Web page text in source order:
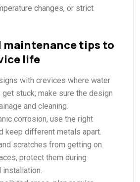
changes, or strict
maintenance tips to
life
with crevices where water
get stuck; make sure the design
and cleaning.
corrosion, use the right
keep different metals apart.
scratches from getting on
protect them during
installation.